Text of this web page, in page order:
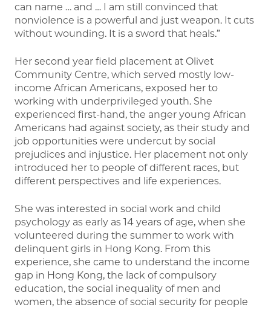
can name … and … I am still convinced that
nonviolence is a powerful and just weapon. It cuts
without wounding. It is a sword that heals.”
Her second year field placement at Olivet
Community Centre, which served mostly low-
income African Americans, exposed her to
working with underprivileged youth. She
experienced first-hand, the anger young African
Americans had against society, as their study and
job opportunities were undercut by social
prejudices and injustice. Her placement not only
introduced her to people of different races, but
different perspectives and life experiences.
She was interested in social work and child
psychology as early as 14 years of age, when she
volunteered during the summer to work with
delinquent girls in Hong Kong. From this
experience, she came to understand the income
gap in Hong Kong, the lack of compulsory
education, the social inequality of men and
women, the absence of social security for people